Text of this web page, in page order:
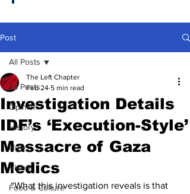
Post
All Posts
Opinion
History
News
Video
Food & Culture
All Posts
Investigation Details
IDF’s ‘Execution-Style’
Massacre of Gaza
Medics
The Left Chapter
Feb 24 5 min read
“What this investigation reveals is that